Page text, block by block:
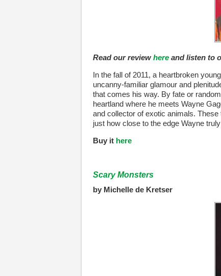
Read our reviewhere and listen to
In the fall of 2011, a heartbroken
uncanny-familiar glamour and
that comes his way. By fate or
heartland where he meets Wayne
and collector of exotic animals.
just how close to the edge Wayne
Buy it here
Scary Monsters
by Michelle de Kretser